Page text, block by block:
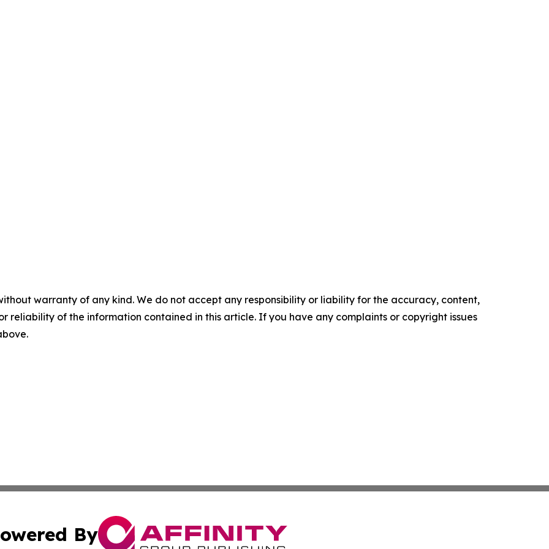
warranty of any kind. We do not accept any responsibility or liability for the accuracy, content,
reliability of the information contained in this article. If you have any complaints or copyright issues
By